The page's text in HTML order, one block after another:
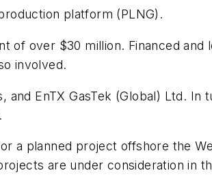
platform (PLNG).
of over $30 million. Financed and
involved.
EnTX GasTek (Global) Ltd. In
a planned project offshore the
are under consideration in